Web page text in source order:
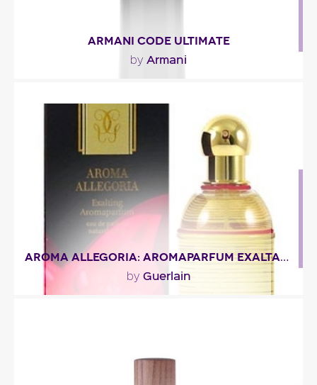
ARMANI CODE ULTIMATE
by Armani
"Armani Code Ultimate opens with citrusy notes of
grapefruit and mandarin orange. In the heart,..."
Fragance detail
AROMA ALLEGORIA: AROMAPARFUM EXALTANT
by Guerlain